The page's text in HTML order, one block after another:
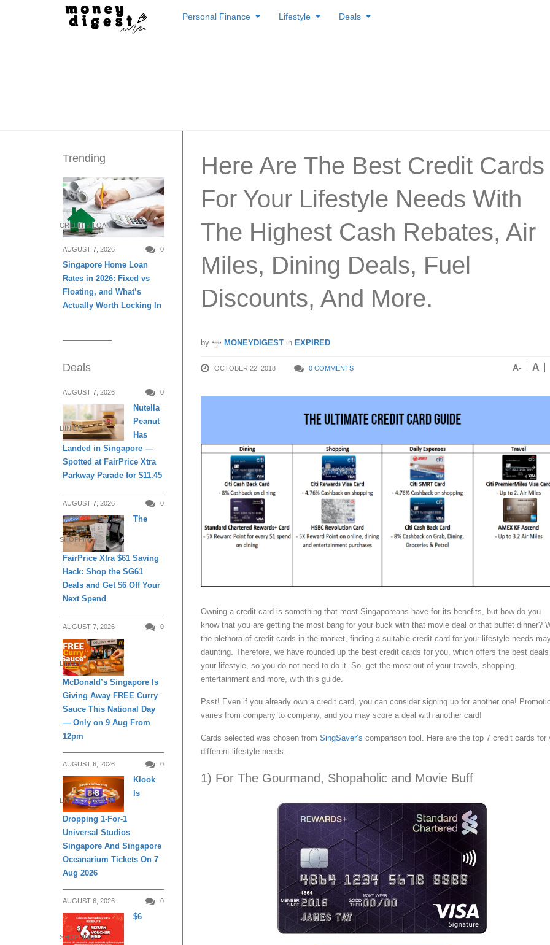
to
Personal Finance Lifestyle Deals
Here Are The Best Credit Cards
For Your Lifestyle Needs With
The Highest Cash Rebates, Air
Miles, Dining Deals, Fuel
Discounts, And More.
by MONEYDIGEST in EXPIRED
OCTOBER 22, 2018 0 COMMENTS A- A
Owning a credit card is something that most Singaporeans have for its benefits, but how do you
know that you are getting the most bang for your buck with that movie deal or that buffet dinner?
the plethora of credit cards in the market, finding a suitable credit card for your lifestyle needs
daunting. Therefore, we have rounded up the best credit cards for you, which offers the best
your lifestyle, so you do not need to do it. So, get the most out of your travels, shopping,
entertainment and more, with this guide.
Psst! Even if you already own a credit card, you can consider signing up for another one!
varies from company to company, and you may score a deal with another card!
Cards selected was chosen from SingSaver’s comparison tool. Here are the top 7 credit cards for
different lifestyle needs.
1) For The Gourmand, Shopaholic and Movie Buff
Trending
CREDIT & LOAN
AUGUST 7, 2026 0
Singapore Home Loan
Rates in 2026: Fixed vs
Floating, and What’s
Actually Worth Locking In
Deals
AUGUST 7, 2026 0
DINING
Nutella
Peanut
Has
Landed in Singapore —
Spotted at FairPrice Xtra
Parkway Parade for $11.45
AUGUST 7, 2026 0
SHOPPING
The
FairPrice Xtra $61 Saving
Hack: Shop the SG61
Deals and Get $6 Off Your
Next Spend
AUGUST 7, 2026 0
DINING
McDonald’s Singapore Is
Giving Away FREE Curry
Sauce This National Day
— Only on 9 Aug From
12pm
AUGUST 6, 2026 0
ENTERTAINMENT
Klook
Is
Dropping 1-For-1
Universal Studios
Singapore And Singapore
Oceanarium Tickets On 7
Aug 2026
AUGUST 6, 2026 0
SHOPPING
$6